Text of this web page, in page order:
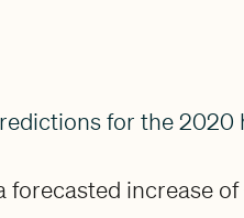
for the 2020
forecasted increase of